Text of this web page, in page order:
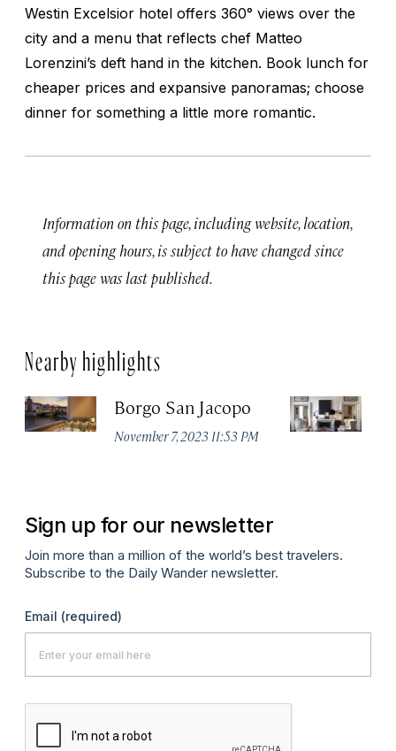
Westin Excelsior hotel offers 360° views over the
city and a menu that reflects chef Matteo
Lorenzini’s deft hand in the kitchen. Book lunch for
cheaper prices and expansive panoramas; choose
dinner for something a little more romantic.
Information on this page, including website, location,
and opening hours, is subject to have changed since
this page was last published.
Nearby highlights
Borgo San Jacopo
November 7, 2023 11:53 PM
Sign up for our newsletter
Join more than a million of the world’s best travelers.
Subscribe to the Daily Wander newsletter.
Email (required)